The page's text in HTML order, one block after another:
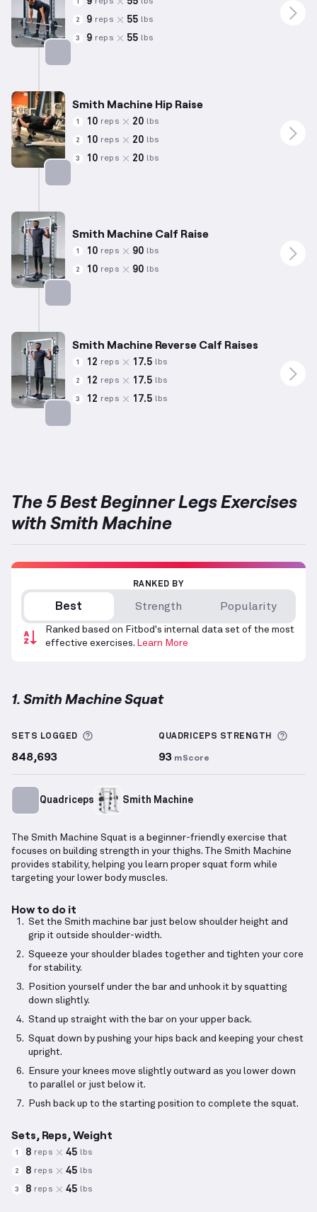
1
2 9 reps 55 lbs
3 9 reps 55 lbs
Smith Machine Hip Raise
1 10 reps 20 lbs
2 10 reps 20 lbs
3 10 reps 20 lbs
Smith Machine Calf Raise
1 10 reps 90 lbs
2 10 reps 90 lbs
Smith Machine Reverse Calf Raises
1 12 reps 17.5 lbs
2 12 reps 17.5 lbs
3 12 reps 17.5 lbs
The 5 Best Beginner Legs Exercises
with Smith Machine
RANKED BY
Best Strength Popularity
Ranked based on Fitbod's internal data set of the most
effective exercises. Learn More
1. Smith Machine Squat
SETS LOGGED More information about Sets Logged
848,693
QUADRICEPS STRENGTH
93 mScore
Quadriceps Smith Machine
The Smith Machine Squat is a beginner-friendly exercise that
focuses on building strength in your thighs. The Smith Machine
provides stability, helping you learn proper squat form while
targeting your lower body muscles.
How to do it
Set the Smith machine bar just below shoulder height and
grip it outside shoulder-width.
Squeeze your shoulder blades together and tighten your core
for stability.
Position yourself under the bar and unhook it by squatting
down slightly.
Stand up straight with the bar on your upper back.
Squat down by pushing your hips back and keeping your chest
upright.
Ensure your knees move slightly outward as you lower down
to parallel or just below it.
Push back up to the starting position to complete the squat.
Sets, Reps, Weight
1 8 reps 45 lbs
2 8 reps 45 lbs
3 8 reps 45 lbs